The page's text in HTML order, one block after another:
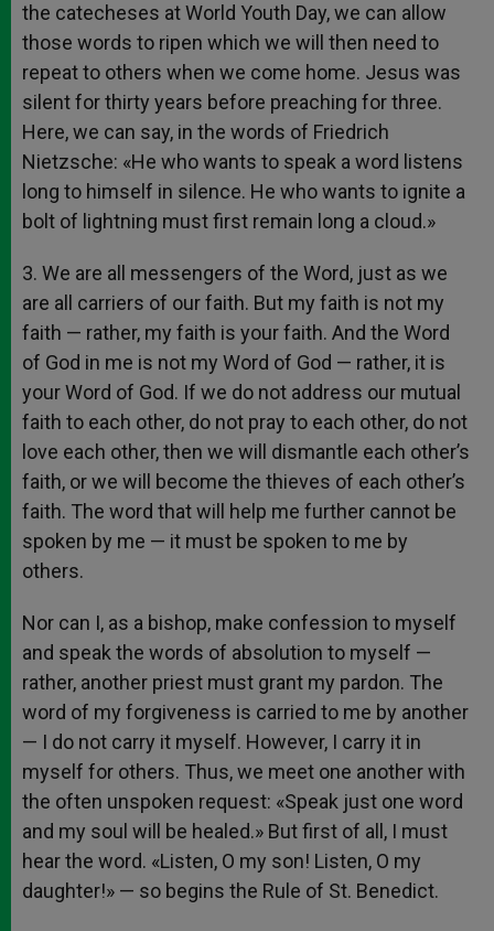
the catecheses at World Youth Day, we can allow
those words to ripen which we will then need to
repeat to others when we come home. Jesus was
silent for thirty years before preaching for three.
Here, we can say, in the words of Friedrich
Nietzsche: «He who wants to speak a word listens
long to himself in silence. He who wants to ignite a
bolt of lightning must first remain long a cloud.»
3. We are all messengers of the Word, just as we
are all carriers of our faith. But my faith is not my
faith — rather, my faith is your faith. And the Word
of God in me is not my Word of God — rather, it is
your Word of God. If we do not address our mutual
faith to each other, do not pray to each other, do not
love each other, then we will dismantle each other’s
faith, or we will become the thieves of each other’s
faith. The word that will help me further cannot be
spoken by me — it must be spoken to me by
others.
Nor can I, as a bishop, make confession to myself
and speak the words of absolution to myself —
rather, another priest must grant my pardon. The
word of my forgiveness is carried to me by another
— I do not carry it myself. However, I carry it in
myself for others. Thus, we meet one another with
the often unspoken request: «Speak just one word
and my soul will be healed.» But first of all, I must
hear the word. «Listen, O my son! Listen, O my
daughter!» — so begins the Rule of St. Benedict.